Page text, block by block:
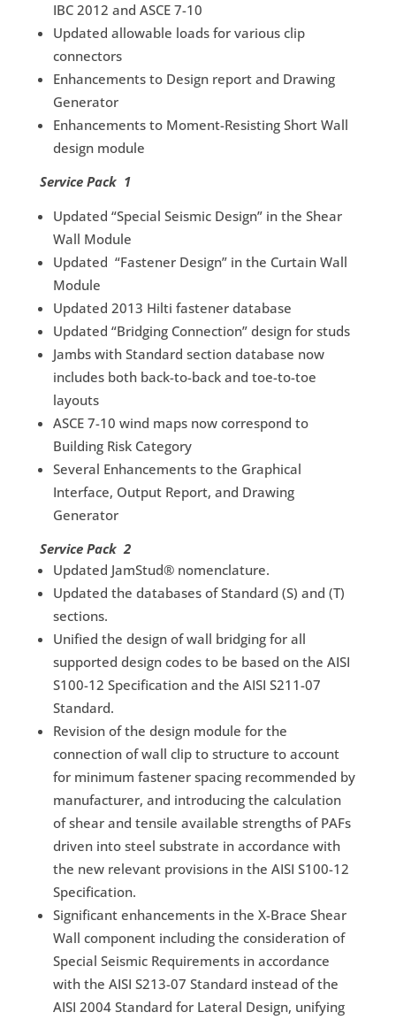
IBC 2012 and ASCE 7-10
Updated allowable loads for various clip
connectors
Enhancements to Design report and Drawing
Generator
Enhancements to Moment-Resisting Short Wall
design module
Service Pack 1
Updated “Special Seismic Design” in the Shear
Wall Module
Updated “Fastener Design” in the Curtain Wall
Module
Updated 2013 Hilti fastener database
Updated “Bridging Connection” design for studs
Jambs with Standard section database now
includes both back-to-back and toe-to-toe
layouts
ASCE 7-10 wind maps now correspond to
Building Risk Category
Several Enhancements to the Graphical
Interface, Output Report, and Drawing
Generator
Service Pack 2
Updated JamStud® nomenclature.
Updated the databases of Standard (S) and (T)
sections.
Unified the design of wall bridging for all
supported design codes to be based on the AISI
S100-12 Specification and the AISI S211-07
Standard.
Revision of the design module for the
connection of wall clip to structure to account
for minimum fastener spacing recommended by
manufacturer, and introducing the calculation
of shear and tensile available strengths of PAFs
driven into steel substrate in accordance with
the new relevant provisions in the AISI S100-12
Specification.
Significant enhancements in the X-Brace Shear
Wall component including the consideration of
Special Seismic Requirements in accordance
with the AISI S213-07 Standard instead of the
AISI 2004 Standard for Lateral Design, unifying